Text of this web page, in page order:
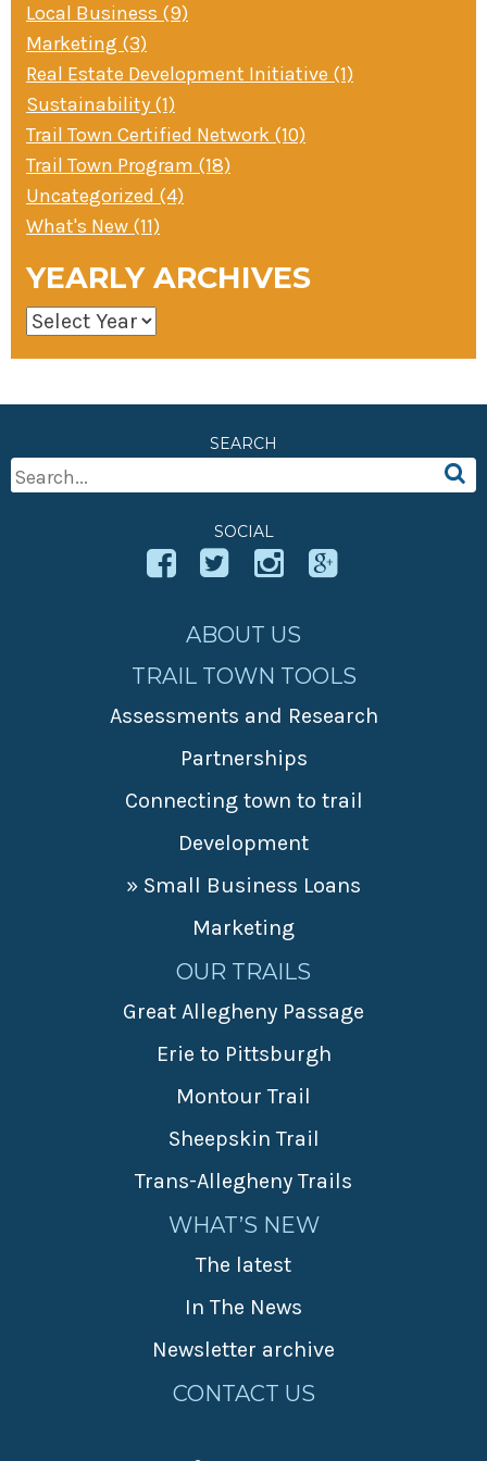
Local Business (9)
Marketing (3)
Real Estate Development Initiative (1)
Sustainability (1)
Trail Town Certified Network (10)
Trail Town Program (18)
Uncategorized (4)
What's New (11)
YEARLY ARCHIVES
SEARCH
Search
SOCIAL
ABOUT US
TRAIL TOWN TOOLS
Assessments and Research
Partnerships
Connecting town to trail
Development
» Small Business Loans
Marketing
OUR TRAILS
Great Allegheny Passage
Erie to Pittsburgh
Montour Trail
Sheepskin Trail
Trans-Allegheny Trails
WHAT’S NEW
The latest
In The News
Newsletter archive
CONTACT US